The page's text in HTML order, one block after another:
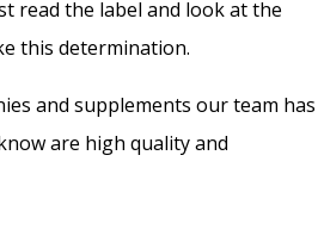
read the label and look at the
this determination.
and supplements our team has
are high quality and